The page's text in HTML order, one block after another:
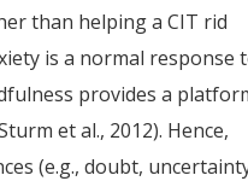
than helping a CIT rid
is a normal response
provides a
et al., 2012). Hence,
(e.g., doubt,